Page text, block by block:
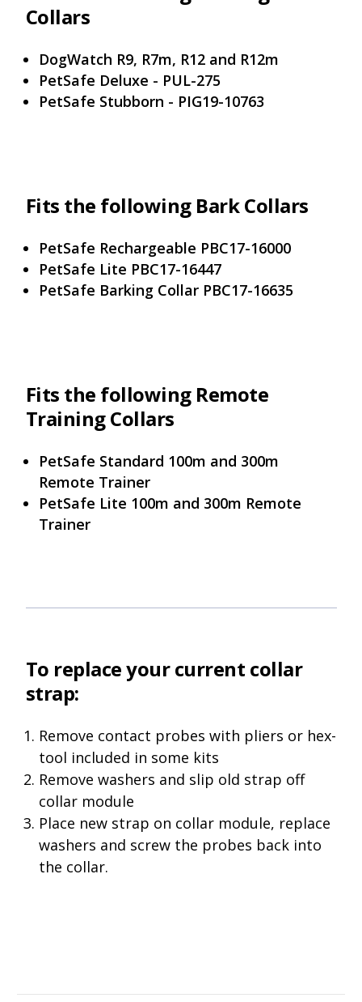
Collars
DogWatch R9, R7m, R12 and R12m
PetSafe Deluxe - PUL-275
PetSafe Stubborn - PIG19-10763
Fits the following Bark Collars
PetSafe Rechargeable PBC17-16000
PetSafe Lite PBC17-16447
PetSafe Barking Collar PBC17-16635
Fits the following Remote
Training Collars
PetSafe Standard 100m and 300m
Remote Trainer
PetSafe Lite 100m and 300m Remote
Trainer
To replace your current collar
strap:
Remove contact probes with pliers or hex-
tool included in some kits
Remove washers and slip old strap off
collar module
Place new strap on collar module, replace
washers and screw the probes back into
the collar.